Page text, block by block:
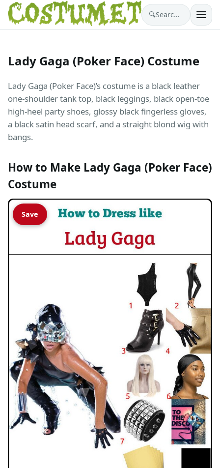
🔍 Search costumes…
Lady Gaga (Poker Face) Costume
Lady Gaga (Poker Face)’s costume is a black leather
one-shoulder tank top, black leggings, black open-toe
high-heel party shoes, glossy black fingerless gloves,
a black satin head scarf, and a straight blond wig with
bangs.
How to Make Lady Gaga (Poker Face)
Costume
Save